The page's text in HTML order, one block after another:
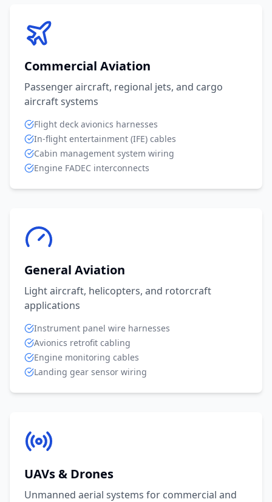
Commercial Aviation
Passenger aircraft, regional jets, and cargo
aircraft systems
Flight deck avionics harnesses
In-flight entertainment (IFE) cables
Cabin management system wiring
Engine FADEC interconnects
General Aviation
Light aircraft, helicopters, and rotorcraft
applications
Instrument panel wire harnesses
Avionics retrofit cabling
Engine monitoring cables
Landing gear sensor wiring
UAVs & Drones
Unmanned aerial systems for commercial and